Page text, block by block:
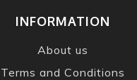
INFORMATION
About us
Terms and Conditions